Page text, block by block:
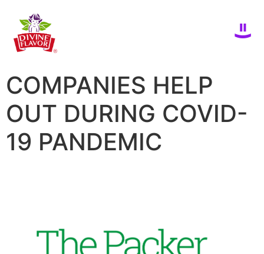
COMPANIES HELP
OUT DURING COVID-
19 PANDEMIC